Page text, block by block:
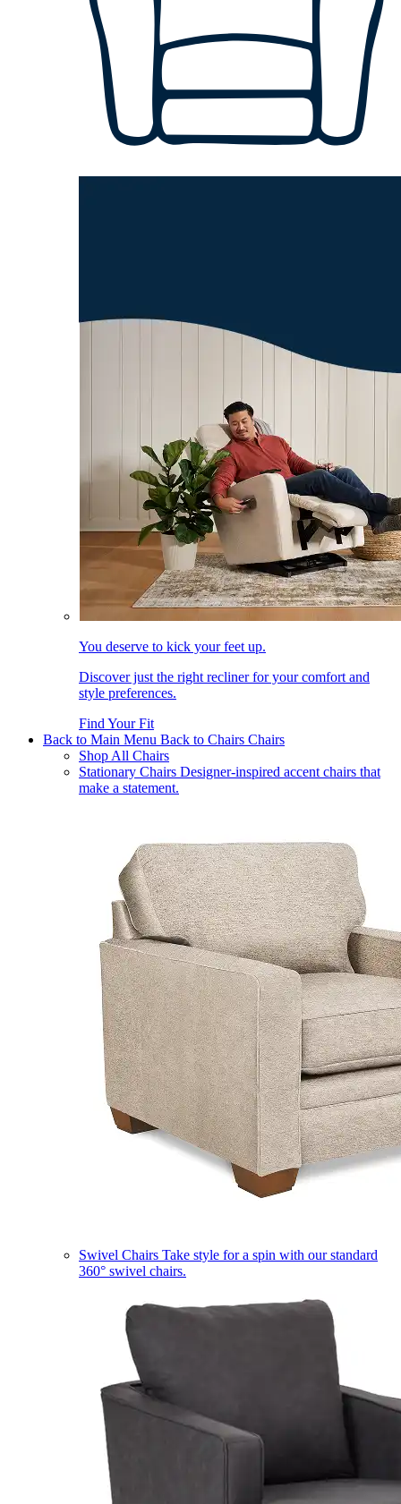
You deserve to kick your feet up.
Discover just the right recliner for your comfort and
style preferences.
Find Your Fit
Back to Main Menu Back to Chairs Chairs
Shop All Chairs
Stationary Chairs Designer-inspired accent chairs that
make a statement.
Swivel Chairs Take style for a spin with our standard
360° swivel chairs.